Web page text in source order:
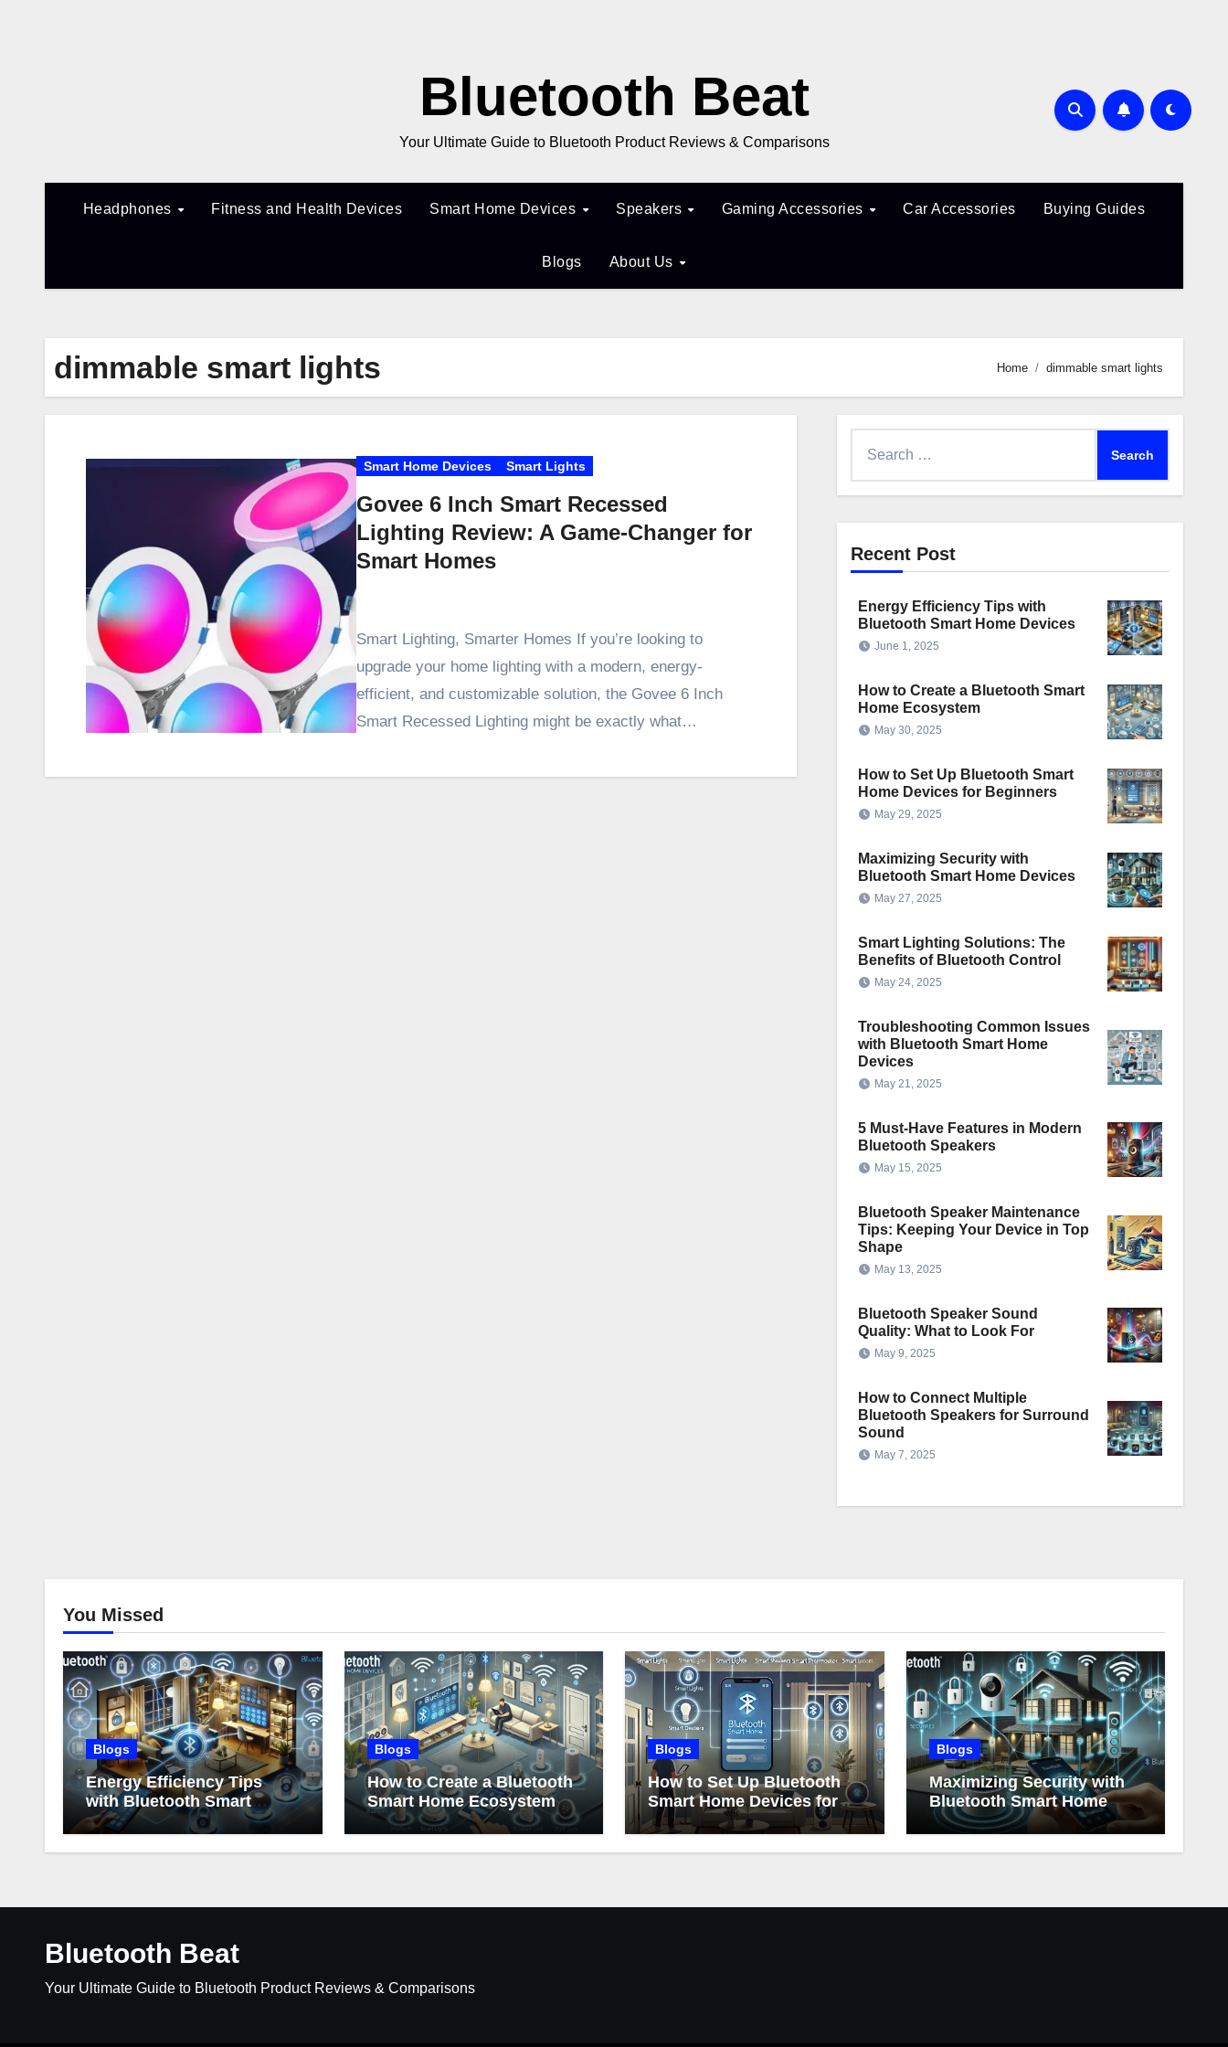
Bluetooth Beat
Your Ultimate Guide to Bluetooth Product Reviews & Comparisons
Headphones Fitness and Health Devices Smart Home Devices Speakers Gaming Accessories Car Accessories Buying Guides
Blogs About Us
dimmable smart lights Home dimmable smart lights
Smart Home Devices Smart Lights
Govee 6 Inch Smart Recessed
Lighting Review: A Game-Changer for
Smart Homes
Smart Lighting, Smarter Homes If you’re looking to
upgrade your home lighting with a modern, energy-
efficient, and customizable solution, the Govee 6 Inch
Smart Recessed Lighting might be exactly what…
Recent Post
Energy Efficiency Tips with
Bluetooth Smart Home Devices
June 1, 2025
How to Create a Bluetooth Smart
Home Ecosystem
May 30, 2025
How to Set Up Bluetooth Smart
Home Devices for Beginners
May 29, 2025
Maximizing Security with
Bluetooth Smart Home Devices
May 27, 2025
Smart Lighting Solutions: The
Benefits of Bluetooth Control
May 24, 2025
Troubleshooting Common Issues
with Bluetooth Smart Home
Devices
May 21, 2025
5 Must-Have Features in Modern
Bluetooth Speakers
May 15, 2025
Bluetooth Speaker Maintenance
Tips: Keeping Your Device in Top
Shape
May 13, 2025
Bluetooth Speaker Sound
Quality: What to Look For
May 9, 2025
How to Connect Multiple
Bluetooth Speakers for Surround
Sound
May 7, 2025
You Missed
Blogs
Energy Efficiency Tips
with Bluetooth Smart
Home Devices
Blogs
How to Create a Bluetooth
Smart Home Ecosystem
Blogs
How to Set Up Bluetooth
Smart Home Devices for
Beginners
Blogs
Maximizing Security with
Bluetooth Smart Home
Devices
Bluetooth Beat
Your Ultimate Guide to Bluetooth Product Reviews & Comparisons